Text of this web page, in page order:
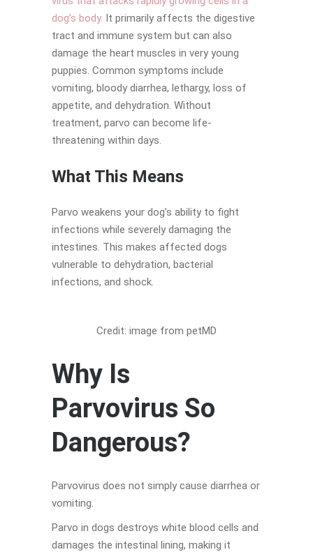
dog’s body. It primarily affects the digestive
tract and immune system but can also
damage the heart muscles in very young
puppies. Common symptoms include
vomiting, bloody diarrhea, lethargy, loss of
appetite, and dehydration. Without
treatment, parvo can become life-
threatening within days.
What This Means
Parvo weakens your dog’s ability to fight
infections while severely damaging the
intestines. This makes affected dogs
vulnerable to dehydration, bacterial
infections, and shock.
Credit: image from petMD
Why Is
Parvovirus So
Dangerous?
Parvovirus does not simply cause diarrhea or
vomiting.
Parvo in dogs destroys white blood cells and
damages the intestinal lining, making it